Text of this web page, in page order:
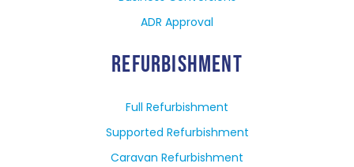
ADR Approval
REFURBISHMENT
Full Refurbishment
Supported Refurbishment
Caravan Refurbishment